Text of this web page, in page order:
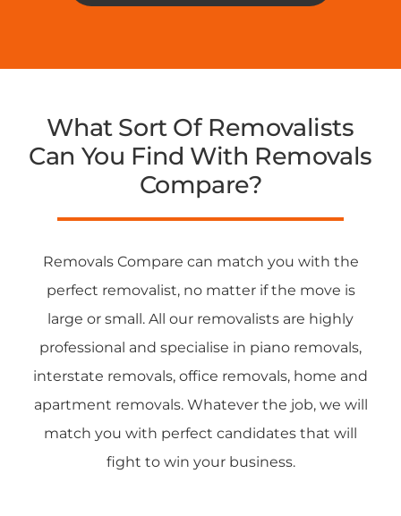
What Sort Of Removalists
Can You Find With Removals
Compare?
Removals Compare can match you with the
perfect removalist, no matter if the move is
large or small. All our removalists are highly
professional and specialise in piano removals,
interstate removals, office removals, home and
apartment removals. Whatever the job, we will
match you with perfect candidates that will
fight to win your business.